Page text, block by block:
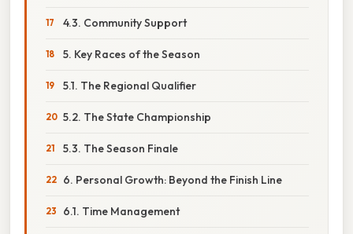
4.3. Community Support
5. Key Races of the Season
5.1. The Regional Qualifier
5.2. The State Championship
5.3. The Season Finale
6. Personal Growth: Beyond the Finish Line
6.1. Time Management